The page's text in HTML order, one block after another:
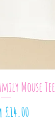
View
Mouse Tee
£14.00